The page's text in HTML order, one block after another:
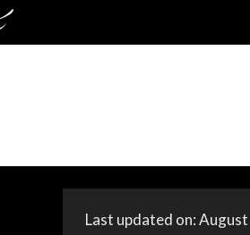
Last updated on: